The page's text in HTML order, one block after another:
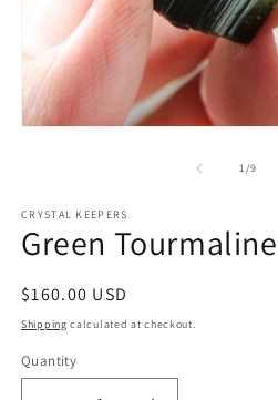
1/of
9
CRYSTAL KEEPERS
Green Tourmaline
Regular
price
$160.00 USD
Shipping calculated at checkout.
Quantity